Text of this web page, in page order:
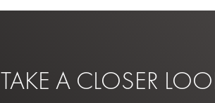
TAKE A CLOSER